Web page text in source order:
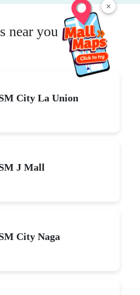
×
near you
City La Union
J Mall
City Naga